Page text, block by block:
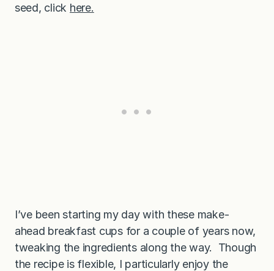
seed, click here.
I’ve been starting my day with these make-
ahead breakfast cups for a couple of years now,
tweaking the ingredients along the way. Though
the recipe is flexible, I particularly enjoy the